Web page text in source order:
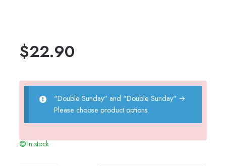
$22.90
"Double Sunday" and "Double Sunday" →
Please choose product options.
In stock